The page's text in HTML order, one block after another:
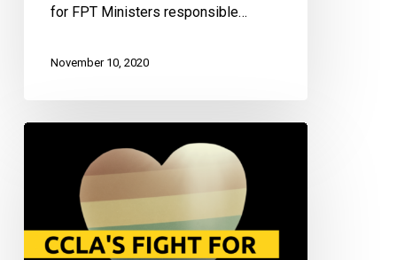
for FPT Ministers responsible…
November 10, 2020
Exclusion:
LGBTQ2S+